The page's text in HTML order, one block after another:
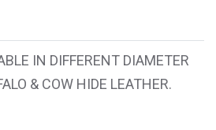
IN DIFFERENT DIAMETER
& COW HIDE LEATHER.